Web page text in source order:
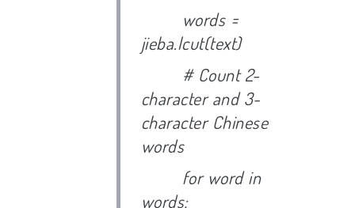
words =
jieba.lcut(text)
# Count 2-
character and 3-
character Chinese
words
for word in
words: